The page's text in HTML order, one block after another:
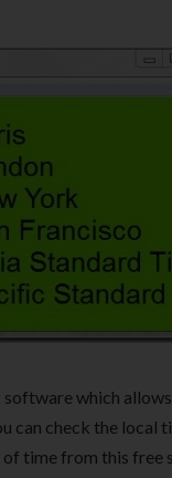
which
can check the local
time from this